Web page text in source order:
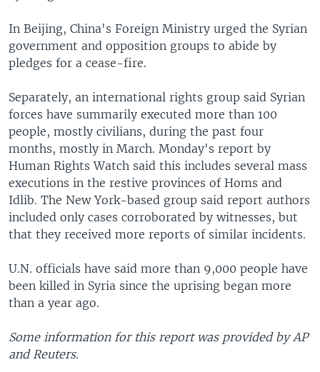
In Beijing, China's Foreign Ministry urged the Syrian
government and opposition groups to abide by
pledges for a cease-fire.
Separately, an international rights group said Syrian
forces have summarily executed more than 100
people, mostly civilians, during the past four
months, mostly in March. Monday's report by
Human Rights Watch said this includes several mass
executions in the restive provinces of Homs and
Idlib. The New York-based group said report authors
included only cases corroborated by witnesses, but
that they received more reports of similar incidents.
U.N. officials have said more than 9,000 people have
been killed in Syria since the uprising began more
than a year ago.
Some information for this report was provided by AP
and Reuters.